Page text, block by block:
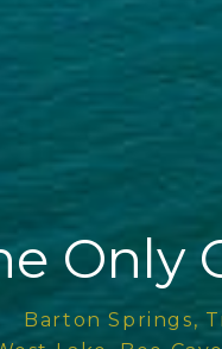
Only
Barton Springs,